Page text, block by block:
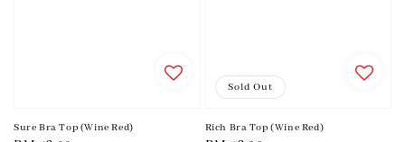
Sure Bra Top (Wine Red)
Sold Out
Rich Bra Top (Wine Red)